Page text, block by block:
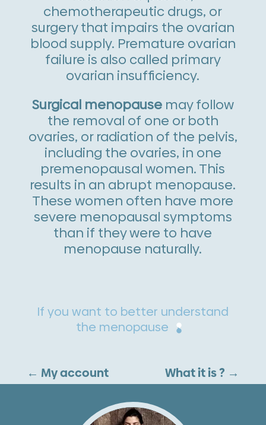
chemotherapeutic drugs, or
surgery that impairs the ovarian
blood supply. Premature ovarian
failure is also called primary
ovarian insufficiency.
Surgical menopausemay follow
the removal of one or both
ovaries, or radiation of the pelvis,
including the ovaries, in one
premenopausal women. This
results in an abrupt menopause.
These women often have more
severe menopausal symptoms
than if they were to have
menopause naturally.
If you want to better understand
the menopause
← My account What it is ? →